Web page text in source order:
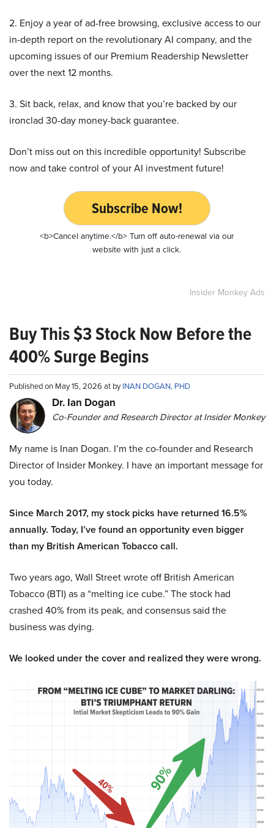
2. Enjoy a year of ad-free browsing, exclusive access to our
in-depth report on the revolutionary AI company, and the
upcoming issues of our Premium Readership Newsletter
over the next 12 months.
3. Sit back, relax, and know that you’re backed by our
ironclad 30-day money-back guarantee.
Don’t miss out on this incredible opportunity! Subscribe
now and take control of your AI investment future!
Subscribe Now!
<b>Cancel anytime.</b> Turn off auto-renewal via our
website with just a click.
Insider Monkey Ads
Buy This $3 Stock Now Before the
400% Surge Begins
Published on May 15, 2026 at byINAN DOGAN, PHD
Dr. Ian Dogan
Co-Founder and Research Director at Insider Monkey
My name is Inan Dogan. I’m the co-founder and Research
Director of Insider Monkey. I have an important message for
you today.
Since March 2017, my stock picks have returned 16.5%
annually. Today, I’ve found an opportunity even bigger
than my British American Tobacco call.
Two years ago, Wall Street wrote off British American
Tobacco (BTI) as a “melting ice cube.” The stock had
crashed 40% from its peak, and consensus said the
business was dying.
We looked under the cover and realized they were wrong.